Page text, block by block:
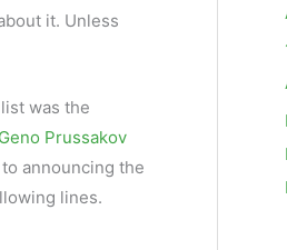
it. Unless
was the
Geno Prussakov
announcing the
lines.